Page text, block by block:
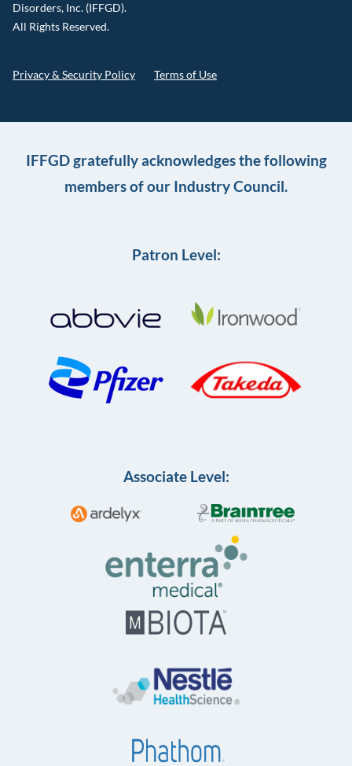
Disorders, Inc. (IFFGD).
All Rights Reserved.
Privacy & Security Policy Terms of Use
IFFGD gratefully acknowledges the following
members of our Industry Council.
Patron Level:
Associate Level: